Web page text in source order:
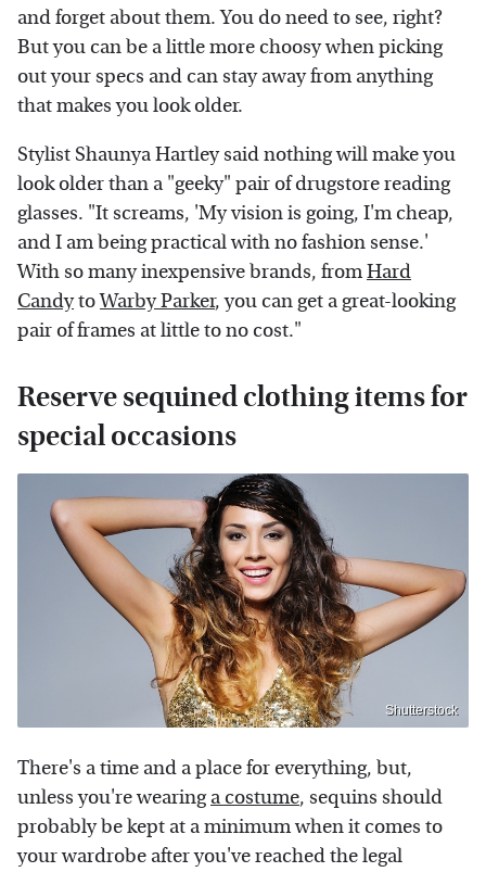
and forget about them. You do need to see, right?
But you can be a little more choosy when picking
out your specs and can stay away from anything
that makes you look older.
Stylist Shaunya Hartley said nothing will make you
look older than a "geeky" pair of drugstore reading
glasses. "It screams, 'My vision is going, I'm cheap,
and I am being practical with no fashion sense.'
With so many inexpensive brands, fromHard
CandytoWarby Parker, you can get a great-looking
pair of frames at little to no cost."
Reserve sequined clothing items for
special occasions
Shutterstock
There's a time and a place for everything, but,
unless you're wearinga costume, sequins should
probably be kept at a minimum when it comes to
your wardrobe after you've reached the legal